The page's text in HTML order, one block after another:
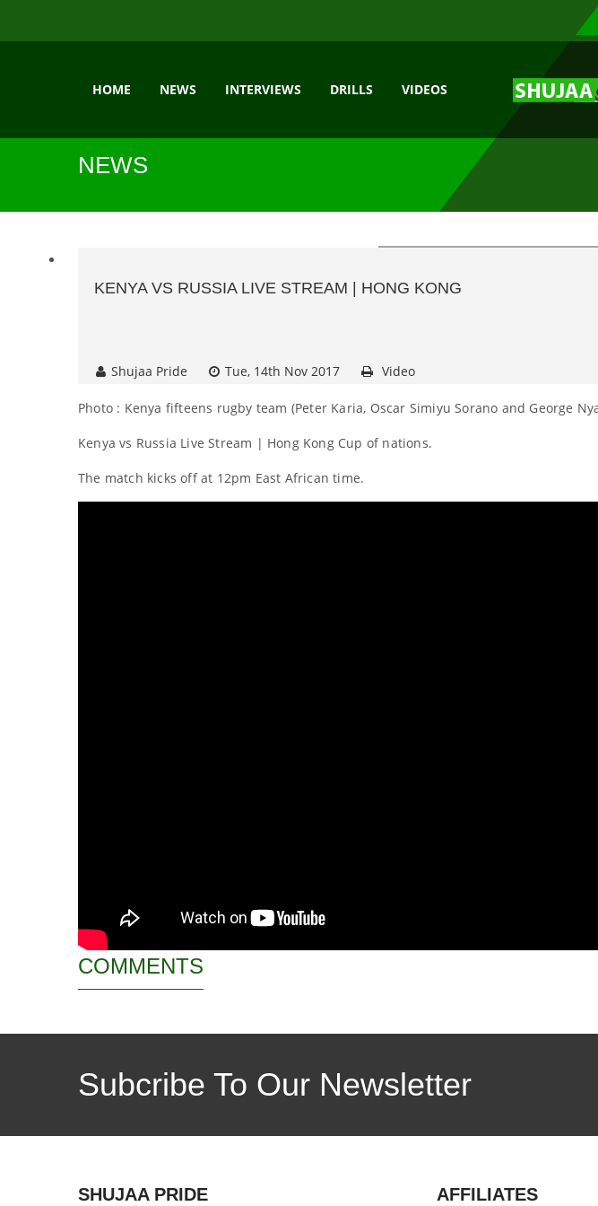
HOME NEWS INTERVIEWS DRILLS VIDEOS
NEWS
KENYA VS RUSSIA LIVE STREAM | HONG KONG
Shujaa Pride Tue, 14th Nov 2017 Video
Photo : Kenya fifteens rugby team (Peter Karia, Oscar Simiyu Sorano and George
Kenya vs Russia Live Stream | Hong Kong Cup of nations.
The match kicks off at 12pm East African time.
COMMENTS
Subcribe To Our Newsletter
SHUJAA PRIDE AFFILIATES